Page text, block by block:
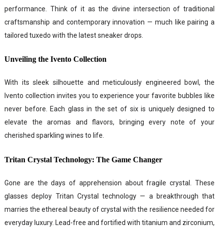
performance. Think of it as the divine intersection of traditional
craftsmanship and contemporary innovation — much like pairing a
tailored tuxedo with the latest sneaker drops.
Unveiling the Ivento Collection
With its sleek silhouette and meticulously engineered bowl, the
Ivento collection invites you to experience your favorite bubbles like
never before. Each glass in the set of six is uniquely designed to
elevate the aromas and flavors, bringing every note of your
cherished sparkling wines to life.
Tritan Crystal Technology: The Game Changer
Gone are the days of apprehension about fragile crystal. These
glasses deploy Tritan Crystal technology — a breakthrough that
marries the ethereal beauty of crystal with the resilience needed for
everyday luxury. Lead-free and fortified with titanium and zirconium,